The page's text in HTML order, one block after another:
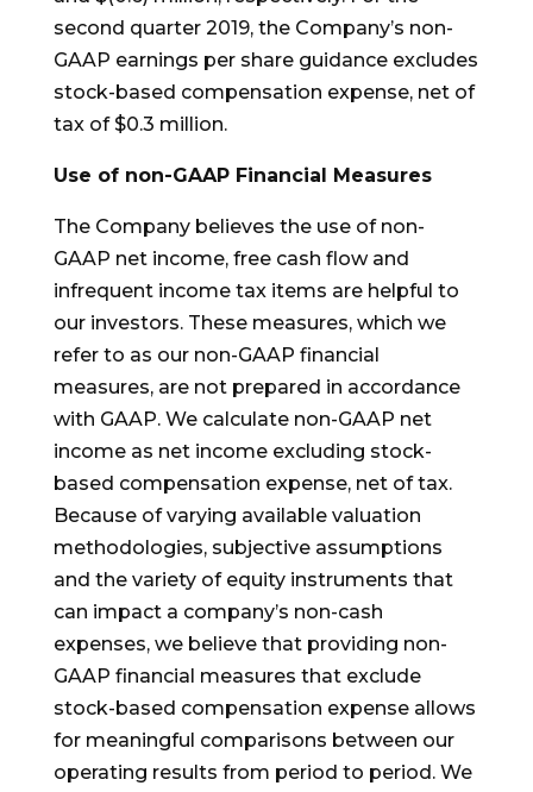
second quarter 2019, the Company’s non-
GAAP earnings per share guidance excludes
stock-based compensation expense, net of
tax of $0.3 million.
Use of non-GAAP Financial Measures
The Company believes the use of non-
GAAP net income, free cash flow and
infrequent income tax items are helpful to
our investors. These measures, which we
refer to as our non-GAAP financial
measures, are not prepared in accordance
with GAAP. We calculate non-GAAP net
income as net income excluding stock-
based compensation expense, net of tax.
Because of varying available valuation
methodologies, subjective assumptions
and the variety of equity instruments that
can impact a company’s non-cash
expenses, we believe that providing non-
GAAP financial measures that exclude
stock-based compensation expense allows
for meaningful comparisons between our
operating results from period to period. We